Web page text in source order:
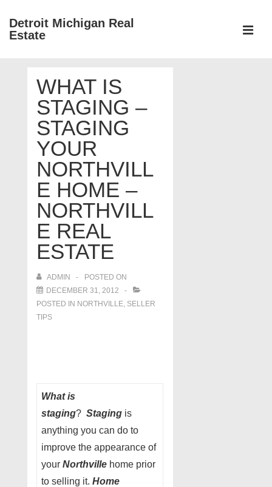
SkipDetroit Michigan Real
Estate
NavigationWHAT IS
STAGING –
STAGING
YOUR
NORTHVILL
E HOME –
NORTHVILL
E REAL
ESTATE
ADMIN
POSTED ON
DECEMBER 31, 2012
POSTED IN NORTHVILLE, SELLER
TIPS
What is
staging? Staging is
anything you can do to
improve the appearance of
your Northville home prior
to selling it. Home